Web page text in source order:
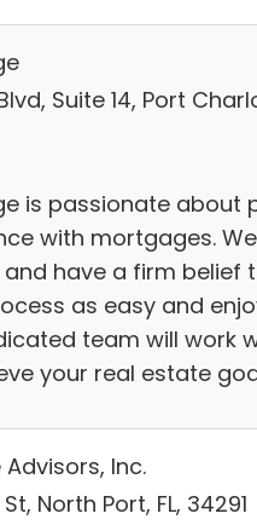
Suite 14, Port
is passionate about
with mortgages.
have a firm belief
as easy and
team will work
your real estate
Inc.
North Port, FL, 34291